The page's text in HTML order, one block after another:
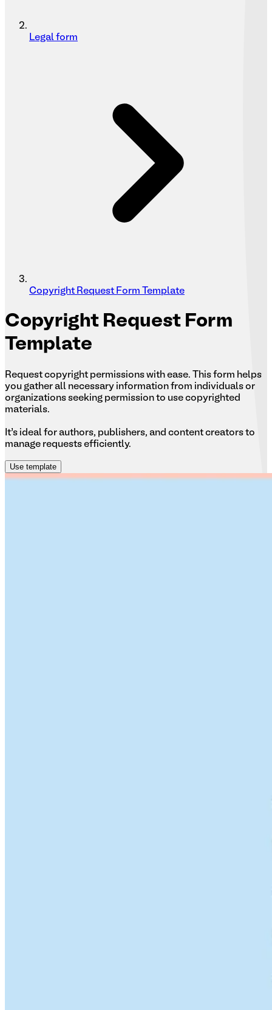
Legal form
Copyright Request Form Template
Copyright Request Form
Template
Request copyright permissions with ease. This form helps
you gather all necessary information from individuals or
organizations seeking permission to use copyrighted
materials.
It’s ideal for authors, publishers, and content creators to
manage requests efficiently.
Use template